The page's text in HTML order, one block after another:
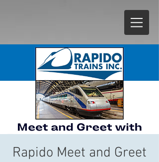
Rapido Meet and Greet